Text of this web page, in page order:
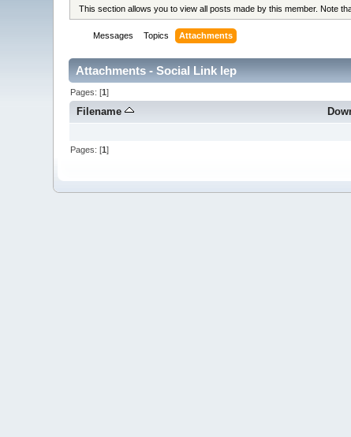
This section allows you to view all posts made by this member. Note
Messages Topics Attachments
Attachments - Social Link lep
Pages: [1]
Filename
Pages: [1]